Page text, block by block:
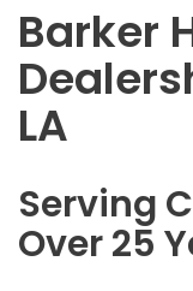
Barker
LA
Serving
Over 25